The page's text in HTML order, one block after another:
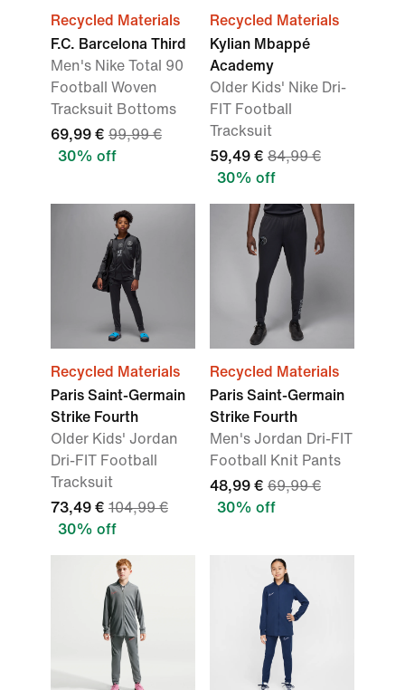
Recycled Materials
F.C. Barcelona Third
Men's Nike Total 90
Football Woven
Tracksuit Bottoms
69,99 € 99,99 €
30% off
Recycled Materials
Kylian Mbappé
Academy
Older Kids' Nike Dri-
FIT Football
Tracksuit
59,49 € 84,99 €
30% off
Recycled Materials
Paris Saint-Germain
Strike Fourth
Older Kids' Jordan
Dri-FIT Football
Tracksuit
73,49 € 104,99 €
30% off
Recycled Materials
Paris Saint-Germain
Strike Fourth
Men's Jordan Dri-FIT
Football Knit Pants
48,99 € 69,99 €
30% off